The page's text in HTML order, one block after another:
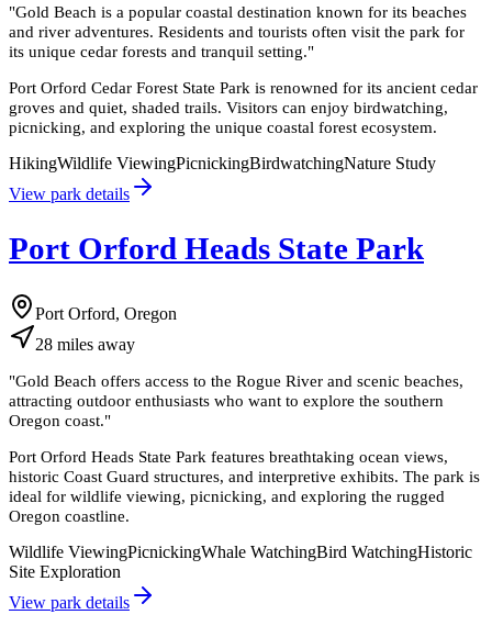
"Gold Beach is a popular coastal destination known for its beaches
and river adventures. Residents and tourists often visit the park for
its unique cedar forests and tranquil setting."
Port Orford Cedar Forest State Park is renowned for its ancient cedar
groves and quiet, shaded trails. Visitors can enjoy birdwatching,
picnicking, and exploring the unique coastal forest ecosystem.
HikingWildlife ViewingPicnickingBirdwatchingNature Study
View park details
Port Orford Heads State Park
Port Orford, Oregon
28 miles away
"Gold Beach offers access to the Rogue River and scenic beaches,
attracting outdoor enthusiasts who want to explore the southern
Oregon coast."
Port Orford Heads State Park features breathtaking ocean views,
historic Coast Guard structures, and interpretive exhibits. The park is
ideal for wildlife viewing, picnicking, and exploring the rugged
Oregon coastline.
Wildlife ViewingPicnickingWhale WatchingBird WatchingHistoric
Site Exploration
View park details